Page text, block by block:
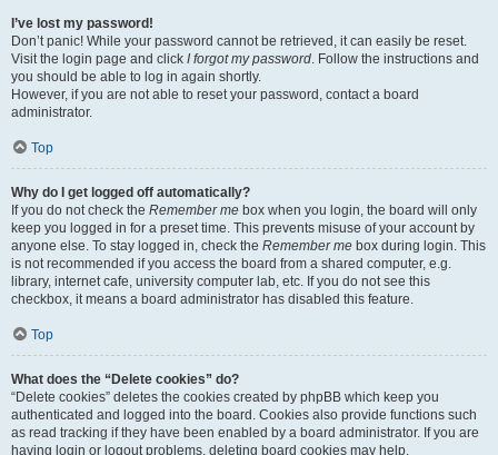
I’ve lost my password!
Don’t panic! While your password cannot be retrieved, it can easily be reset.
Visit the login page and click I forgot my password. Follow the instructions and
you should be able to log in again shortly.
However, if you are not able to reset your password, contact a board
administrator.
Top
Why do I get logged off automatically?
If you do not check the Remember me box when you login, the board will only
keep you logged in for a preset time. This prevents misuse of your account by
anyone else. To stay logged in, check the Remember me box during login. This
is not recommended if you access the board from a shared computer, e.g.
library, internet cafe, university computer lab, etc. If you do not see this
checkbox, it means a board administrator has disabled this feature.
Top
What does the “Delete cookies” do?
“Delete cookies” deletes the cookies created by phpBB which keep you
authenticated and logged into the board. Cookies also provide functions such
as read tracking if they have been enabled by a board administrator. If you are
having login or logout problems, deleting board cookies may help.